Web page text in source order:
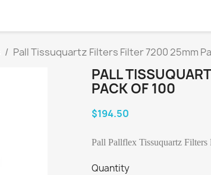
Pall Tissuquartz Filters Filter 7200 25mm
PALL
PACK OF 100
$194.50
Pall Pallflex Tissuquartz
Quantity